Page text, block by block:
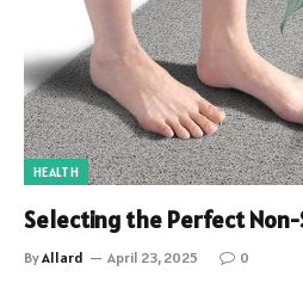
HEALTH
Selecting the Perfect Non-
ByAllard April 23, 2025 0